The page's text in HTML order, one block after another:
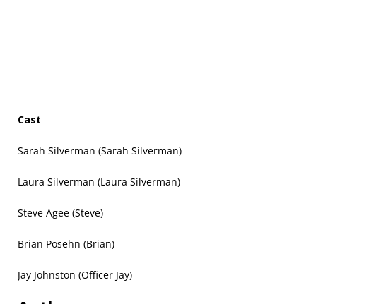
Cast
Sarah Silverman (Sarah Silverman)
Laura Silverman (Laura Silverman)
Steve Agee (Steve)
Brian Posehn (Brian)
Jay Johnston (Officer Jay)